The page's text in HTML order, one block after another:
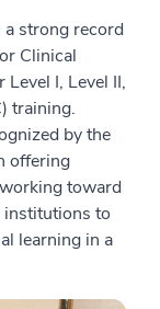
strong record
Clinical
I, Level II,
training.
by the
offering
toward
to
learning in a